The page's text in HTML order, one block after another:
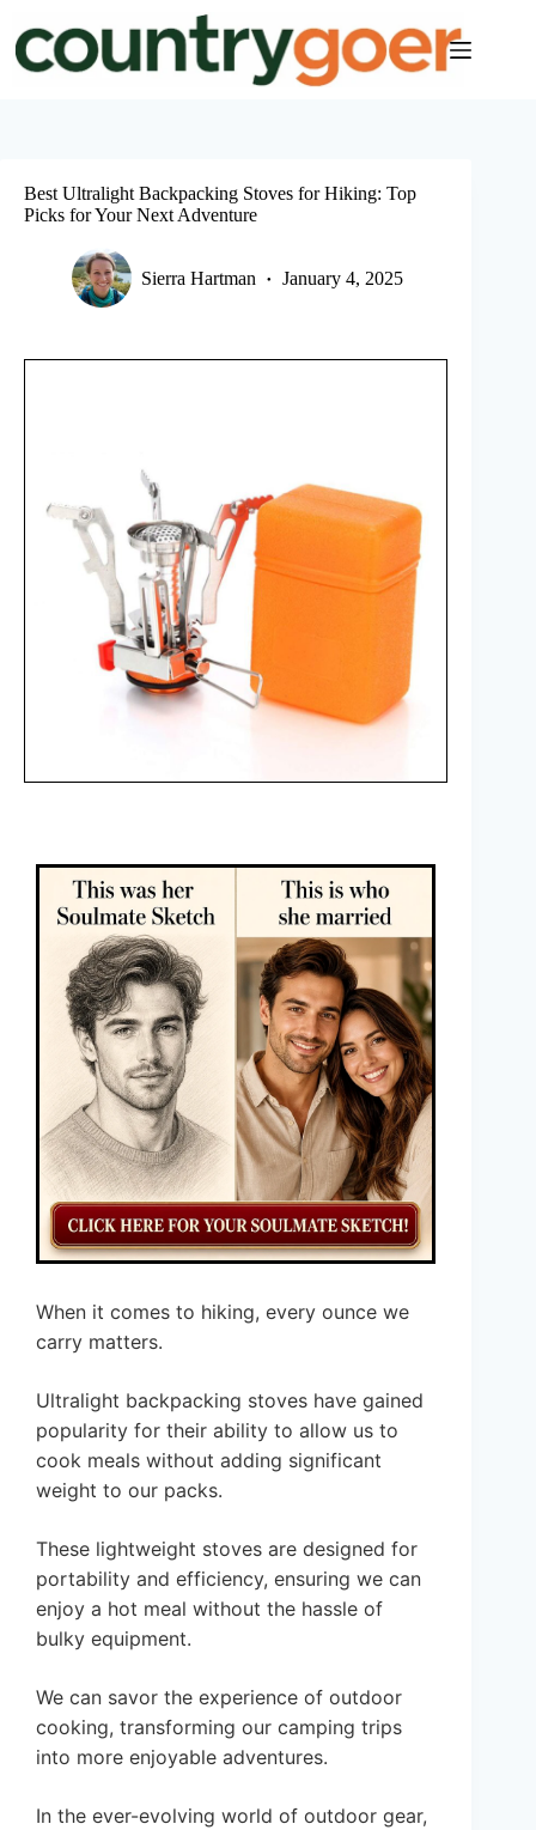
content
Best Ultralight Backpacking Stoves for Hiking: Top
Picks for Your Next Adventure
Sierra Hartman January 4, 2025
When it comes to hiking, every ounce we
carry matters.
Ultralight backpacking stoves have gained
popularity for their ability to allow us to
cook meals without adding significant
weight to our packs.
These lightweight stoves are designed for
portability and efficiency, ensuring we can
enjoy a hot meal without the hassle of
bulky equipment.
We can savor the experience of outdoor
cooking, transforming our camping trips
into more enjoyable adventures.
In the ever-evolving world of outdoor gear,